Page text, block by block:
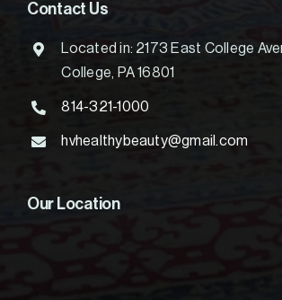
Contact Us
Located in: 2173 East College
College, PA 16801
814-321-1000
hvhealthybeauty@gmail.com
Our Location